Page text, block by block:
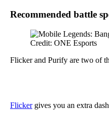
Recommended battle
Credit: ONE Esports
Flicker and Purify are two of
Flickergives you an extra